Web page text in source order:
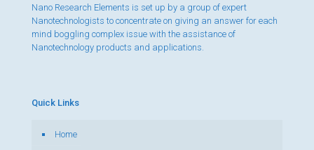
Nano Research Elements is set up by a group of expert
Nanotechnologists to concentrate on giving an answer for each
mind boggling complex issue with the assistance of
Nanotechnology products and applications.
Quick Links
Home